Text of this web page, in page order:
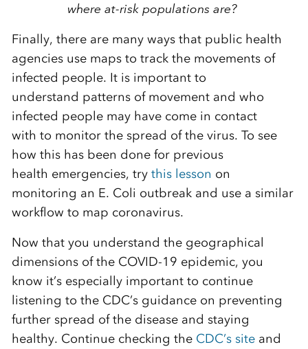
where at-risk populations are?
Finally, there are many ways that public health
agencies use maps to track the movementsof
infected people. It is important to
understand patterns of movement and who
infected people may have come in contact
with to monitor the spread of the virus. To see
how this has been done for previous
health emergencies, try this lesson on
monitoring an E. Coli outbreak and use a similar
workflow to map coronavirus.
Now that you understand the geographical
dimensions of the COVID-19 epidemic, you
know it’sespecially important to continue
listening to the CDC’s guidance on preventing
further spread of the disease and staying
healthy. Continue checking the CDC’s siteand